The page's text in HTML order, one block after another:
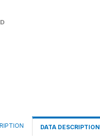
DATA DESCRIPTION